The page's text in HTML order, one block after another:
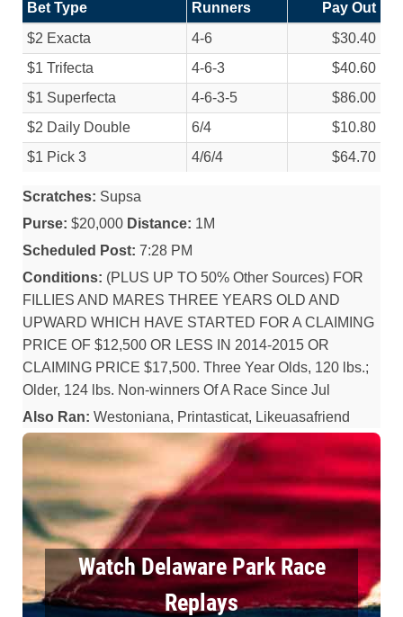
Bet Type Runners
Pay Out
$2 Exacta
4-6
$30.40
$1 Trifecta
4-6-3
$40.60
$1 Superfecta
4-6-3-5
$86.00
$2 Daily Double
6/4
$10.80
$1 Pick 3
4/6/4 $64.70
Scratches: Supsa
Purse: $20,000 Distance: 1M
Scheduled Post: 7:28 PM
Conditions: (PLUS UP TO 50% Other Sources) FOR
FILLIES AND MARES THREE YEARS OLD AND
UPWARD WHICH HAVE STARTED FOR A CLAIMING
PRICE OF $12,500 OR LESS IN 2014-2015 OR
CLAIMING PRICE $17,500. Three Year Olds, 120 lbs.;
Older, 124 lbs. Non-winners Of A Race Since Jul
Also Ran: Westoniana, Printasticat, Likeuasafriend
Watch Delaware Park Race
Replays